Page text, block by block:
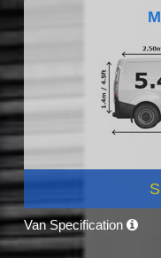
Van Specification